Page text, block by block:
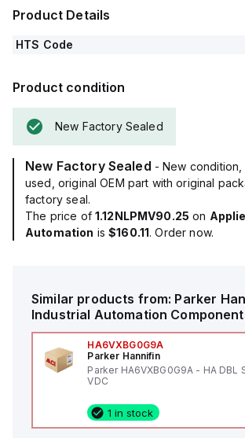
Product Details
HTS Code
Product condition
New Factory Sealed
New Factory Sealed - New
used, original OEM part with original
factory seal.
The price of 1.12NLPMV90.25 on
Automation is$160.11. Order now.
Similar products from: Parker
Industrial Automation
HA6VXBG0G9A
Parker Hannifin
Parker HA6VXBG0G9A - HA DBL
VDC
1 in stock